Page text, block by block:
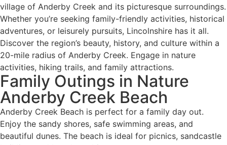
village of Anderby Creek and its picturesque surroundings.
Whether you’re seeking family-friendly activities, historical
adventures, or leisurely pursuits, Lincolnshire has it all.
Discover the region’s beauty, history, and culture within a
20-mile radius of Anderby Creek. Engage in nature
activities, hiking trails, and family attractions.
Family Outings in Nature
Anderby Creek Beach
Anderby Creek Beach is perfect for a family day out.
Enjoy the sandy shores, safe swimming areas, and
beautiful dunes. The beach is ideal for picnics, sandcastle